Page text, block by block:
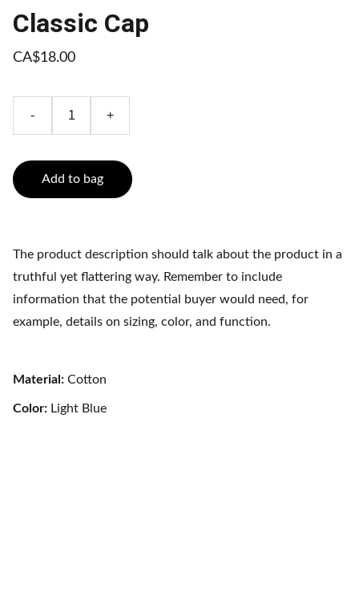
Classic Cap
CA$18.00
- +
Add to bag
The product description should talk about the product in a
truthful yet flattering way. Remember to include
information that the potential buyer would need, for
example, details on sizing, color, and function.
Material: Cotton
Color: Light Blue